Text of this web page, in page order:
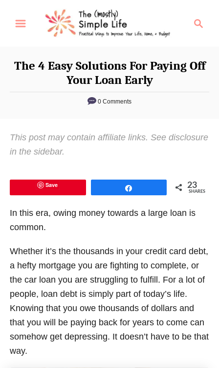
c
The 4 Easy Solutions For Paying Off
Your Loan Early
0 Comments
This post may contain affiliate links. See disclosure
in the sidebar.
Save 23
SHARES
In this era, owing money towards a large loan is
common.
Whether it’s the thousands in your credit card debt,
a hefty mortgage you are fighting to complete, or
the car loan you are struggling to fulfill. For a lot of
people, loan debt is simply part of today’s life.
Knowing that you owe thousands of dollars and
that you will be paying back for years to come can
somehow get depressing. It doesn’t have to be that
way.